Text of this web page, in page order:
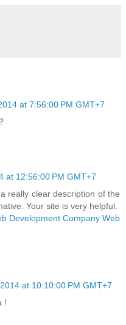
at 7:56:00 PM GMT+7
at 12:56:00 PM GMT+7
really clear description of the
Your site is very helpful.
Development Company Web
at 10:10:00 PM GMT+7
!